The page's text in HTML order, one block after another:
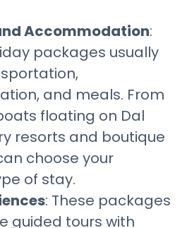
Accommodation:
packages usually
and meals. From
floating on Dal
resorts and boutique
choose your
of stay.
: These packages
guided tours with